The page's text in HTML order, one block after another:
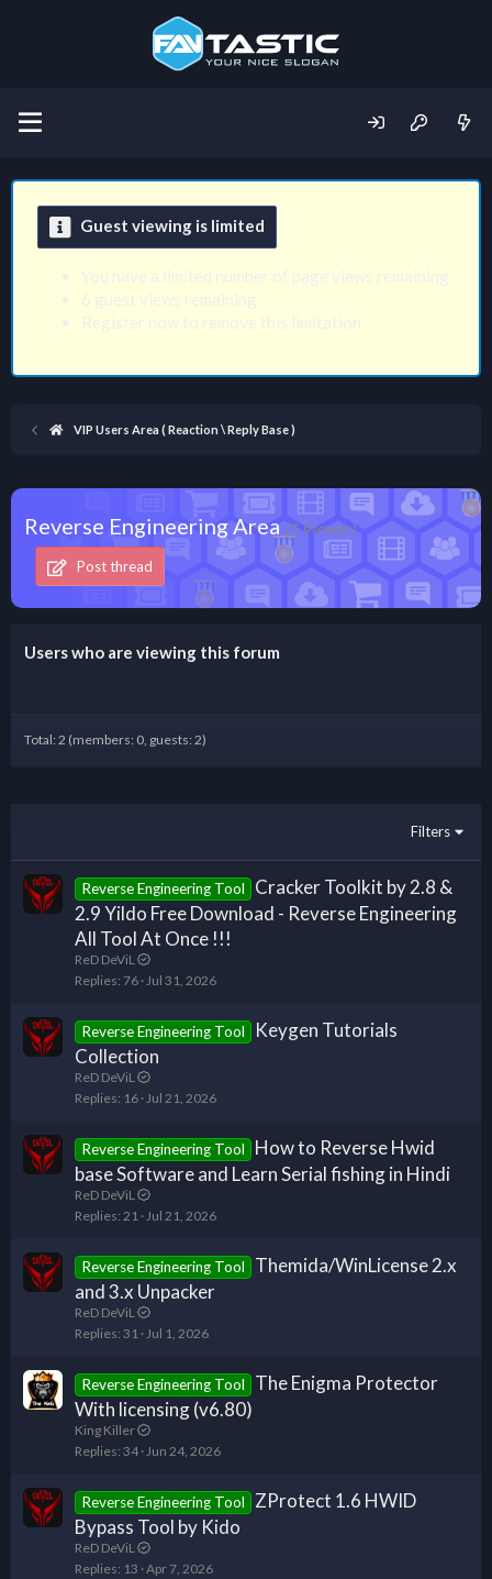
Guest viewing is limited
VIP Users Area ( Reaction \ Reply Base )
Reverse Engineering Area (1 Viewer)
Post thread
Users who are viewing this forum
Total: 2 (members: 0, guests: 2)
Filters
Reverse Engineering Tool
Cracker Toolkit by 2.8 &
2.9 Yildo Free Download - Reverse Engineering
All Tool At Once !!!
ReD DeViL
Replies 76 Jul 31, 2026
Reverse Engineering Tool
Keygen Tutorials
Collection
ReD DeViL
Replies 16 Jul 21, 2026
Reverse Engineering Tool
How to Reverse Hwid
base Software and Learn Serial fishing in Hindi
ReD DeViL
Replies 21 Jul 21, 2026
Reverse Engineering Tool
Themida/WinLicense 2.x
and 3.x Unpacker
ReD DeViL
Replies 31 Jul 1, 2026
Reverse Engineering Tool
The Enigma Protector
With licensing (v6.80)
King Killer
Replies 34 Jun 24, 2026
Reverse Engineering Tool
ZProtect 1.6 HWID
Bypass Tool by Kido
ReD DeViL
Replies 13 Apr 7, 2026